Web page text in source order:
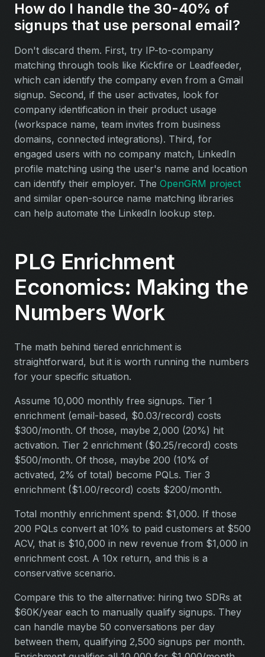
How do I handle the 30-40% of
signups that use personal email?
Don't discard them. First, try IP-to-company
matching through tools like Kickfire or Leadfeeder,
which can identify the company even from a Gmail
signup. Second, if the user activates, look for
company identification in their product usage
(workspace name, team invites from business
domains, connected integrations). Third, for
engaged users with no company match, LinkedIn
profile matching using the user's name and location
can identify their employer. The OpenGRM project
and similar open-source name matching libraries
can help automate the LinkedIn lookup step.
PLG Enrichment
Economics: Making the
Numbers Work
The math behind tiered enrichment is
straightforward, but it is worth running the numbers
for your specific situation.
Assume 10,000 monthly free signups. Tier 1
enrichment (email-based, $0.03/record) costs
$300/month. Of those, maybe 2,000 (20%) hit
activation. Tier 2 enrichment ($0.25/record) costs
$500/month. Of those, maybe 200 (10% of
activated, 2% of total) become PQLs. Tier 3
enrichment ($1.00/record) costs $200/month.
Total monthly enrichment spend: $1,000. If those
200 PQLs convert at 10% to paid customers at $500
ACV, that is $10,000 in new revenue from $1,000 in
enrichment cost. A 10x return, and this is a
conservative scenario.
Compare this to the alternative: hiring two SDRs at
$60K/year each to manually qualify signups. They
can handle maybe 50 conversations per day
between them, qualifying 2,500 signups per month.